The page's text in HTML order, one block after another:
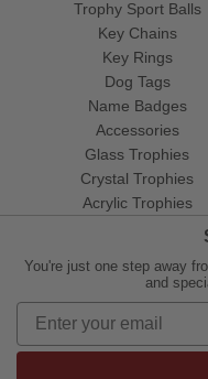
Trophy Sport Balls
Key Chains
Key Rings
Dog Tags
Name Badges
Accessories
Glass Trophies
Crystal Trophies
Acrylic Trophies
You're just one step away
and